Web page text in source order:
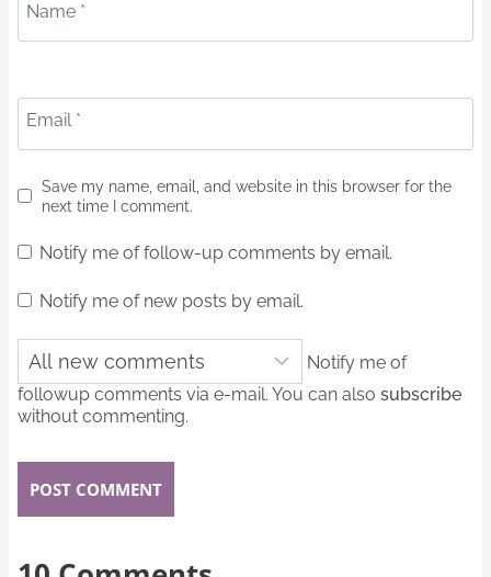
Name *
Email *
Save my name, email, and website in this browser for the
next time I comment.
Notify me of follow-up comments by email.
Notify me of new posts by email.
Notify me of
followup comments via e-mail. You can also subscribe
without commenting.